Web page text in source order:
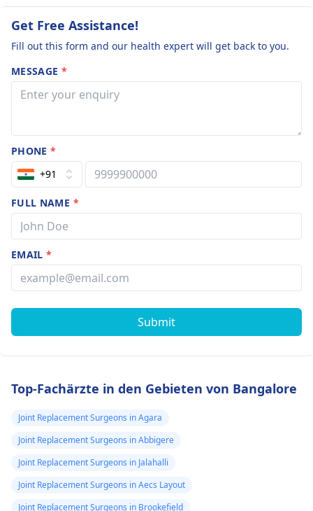
Get Free Assistance!
Fill out this form and our health expert will get back to you.
MESSAGE *
PHONE*
+91
FULL NAME *
EMAIL*
Submit
Top-Fachärzte in den Gebieten von Bangalore
Joint Replacement Surgeons in Agara
Joint Replacement Surgeons in Abbigere
Joint Replacement Surgeons in Jalahalli
Joint Replacement Surgeons in Aecs Layout
Joint Replacement Surgeons in Brookefield